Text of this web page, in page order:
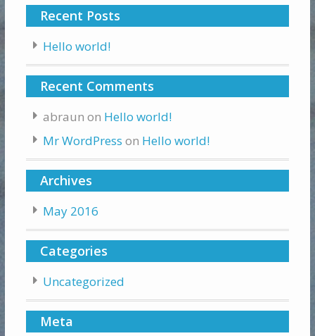
Recent Posts
Hello world!
Recent Comments
abraun on Hello world!
Mr WordPress on Hello world!
Archives
May 2016
Categories
Uncategorized
Meta